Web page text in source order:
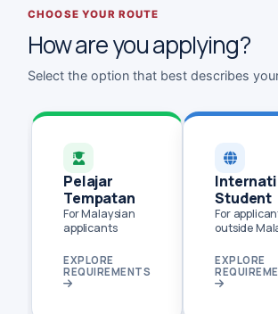
CHOOSE YOUR ROUTE
How are you applying?
Select the option that best describes
Pelajar
Tempatan
For Malaysian
applicants
EXPLORE
REQUIREMENTS
Student
For
outside
EXPLORE